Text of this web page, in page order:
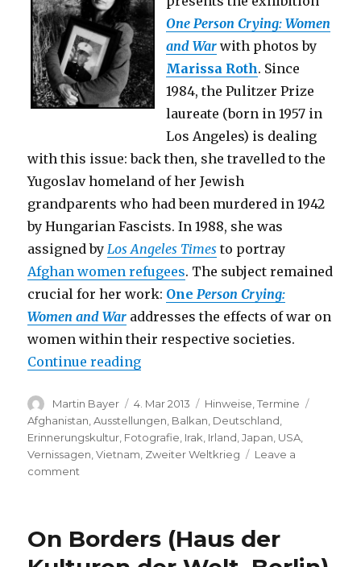
One Person Crying: Women
and War with photos by
Marissa Roth. Since
1984, the Pulitzer Prize
laureate (born in 1957 in
Los Angeles) is dealing
with this issue: back then, she travelled to the
Yugoslav homeland of her Jewish
grandparents who had been murdered in 1942
by Hungarian Fascists. In 1988, she was
assigned byLos Angeles Times to portray
Afghan women refugees. The subject remained
crucial for her work: OnePerson Crying:
Women and War addresses the effects of war on
women within their respective societies.
Continue reading“Marissa Roth: One Person
Author
Martin Bayer
Posted
on
4. Mar 2013 Categories
Hinweise ,Termine
Afghanistan,Ausstellungen, Balkan, Deutschland,
Erinnerungskultur, Fotografie, Irak, Irland,Japan, USA,
Vernissagen,Vietnam, Zweiter Weltkrieg
Leave a
comment
Person
On Borders (Haus der